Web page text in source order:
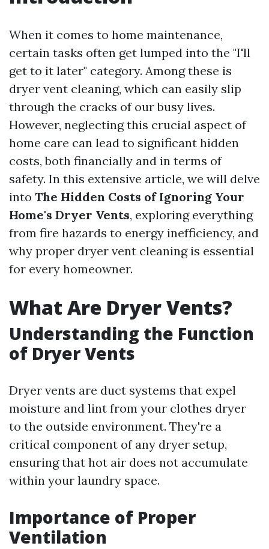
When it comes to home maintenance,
certain tasks often get lumped into the "I'll
get to it later" category. Among these is
dryer vent cleaning, which can easily slip
through the cracks of our busy lives.
However, neglecting this crucial aspect of
home care can lead to significant hidden
costs, both financially and in terms of
safety. In this extensive article, we will delve
into The Hidden Costs of Ignoring Your
Home's Dryer Vents, exploring everything
from fire hazards to energy inefficiency, and
why proper dryer vent cleaning is essential
for every homeowner.
What Are Dryer Vents?
Understanding the Function
of Dryer Vents
Dryer vents are duct systems that expel
moisture and lint from your clothes dryer
to the outside environment. They're a
critical component of any dryer setup,
ensuring that hot air does not accumulate
within your laundry space.
Importance of Proper
Ventilation